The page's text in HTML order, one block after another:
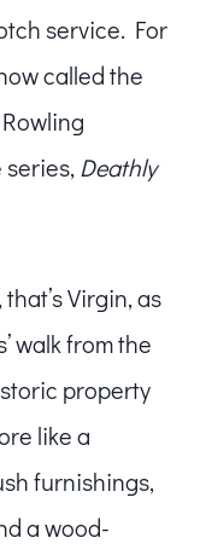
service. For
called the
Deathly
that’s Virgin, as
walk from the
property
like a
furnishings,
a wood-